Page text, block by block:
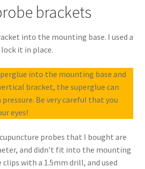
brackets
into the mounting base. I used a
it in place.
into the mounting base and
bracket, the superglue can
Be very careful that you
eyes!
probes that I bought are
and didn’t fit into the mounting
with a 1.5mm drill, and used